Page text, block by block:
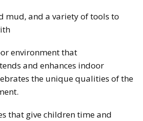
mud, and a variety of tools to
environment that
and enhances indoor
the unique qualities of the
that give children time and